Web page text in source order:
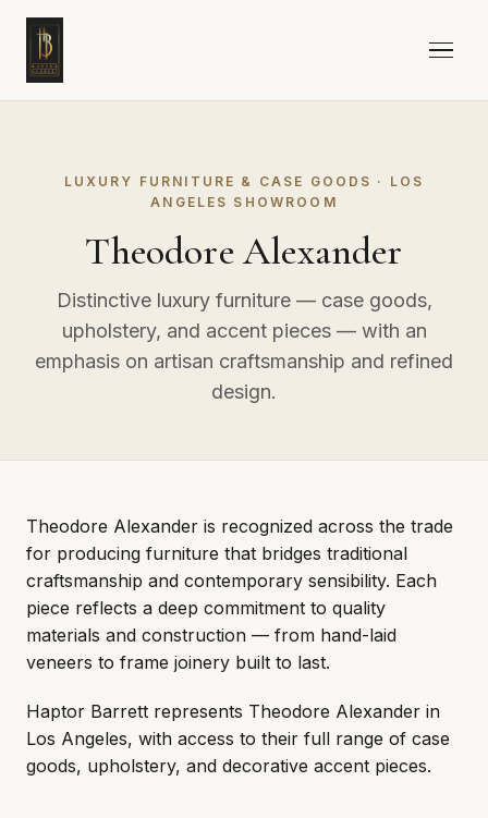
LUXURY FURNITURE & CASE GOODS · LOS
ANGELES SHOWROOM
Theodore Alexander
Distinctive luxury furniture — case goods,
upholstery, and accent pieces — with an
emphasis on artisan craftsmanship and refined
design.
Theodore Alexander is recognized across the trade
for producing furniture that bridges traditional
craftsmanship and contemporary sensibility. Each
piece reflects a deep commitment to quality
materials and construction — from hand-laid
veneers to frame joinery built to last.
Haptor Barrett represents Theodore Alexander in
Los Angeles, with access to their full range of case
goods, upholstery, and decorative accent pieces.